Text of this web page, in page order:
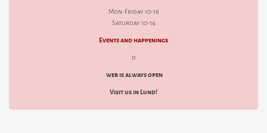
Mon-Friday 10-18
Saturday 10-14
Events and happenings
d
web is always open
Visit us in Lund!